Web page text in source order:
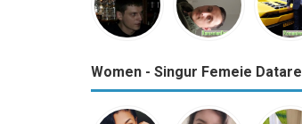
Women - Singur Femeie Datare